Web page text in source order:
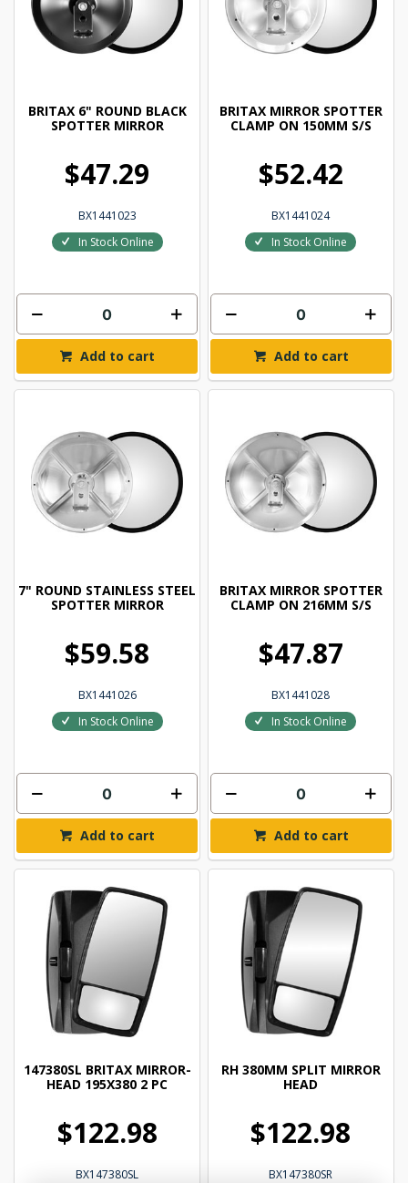
BRITAX 6" ROUND BLACK
SPOTTER MIRROR
$47.29
BX1441023
In Stock Online
Add to cart
BRITAX MIRROR SPOTTER
CLAMP ON 150MM S/S
$52.42
BX1441024
In Stock Online
Add to cart
7" ROUND STAINLESS STEEL
SPOTTER MIRROR
$59.58
BX1441026
In Stock Online
Add to cart
BRITAX MIRROR SPOTTER
CLAMP ON 216MM S/S
$47.87
BX1441028
In Stock Online
Add to cart
147380SL BRITAX MIRROR-
HEAD 195X380 2 PC
$122.98
BX147380SL
RH 380MM SPLIT MIRROR
HEAD
$122.98
BX147380SR